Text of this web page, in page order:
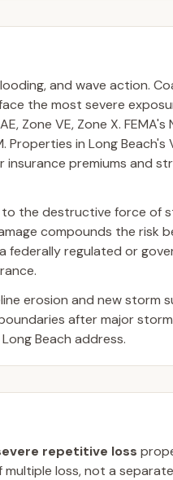
and wave action.
the most severe
Zone VE, Zone X. FEMA's
in Long Beach's
insurance premiums and
to the destructive force of
compounds the risk
federally regulated or
erosion and new storm
after major
Beach address.
repetitive loss
loss, not a